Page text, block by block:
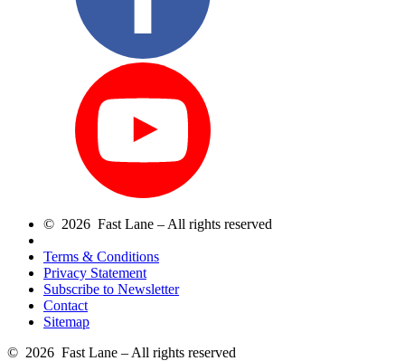
© 2026 Fast Lane – All rights reserved
Terms & Conditions
Privacy Statement
Subscribe to Newsletter
Contact
Sitemap
© 2026 Fast Lane – All rights reserved